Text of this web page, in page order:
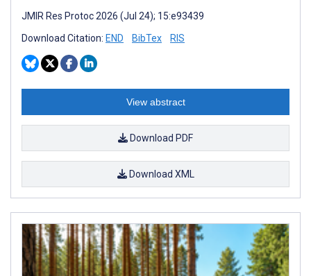
JMIR Res Protoc 2026 (Jul 24); 15:e93439
Download Citation: END BibTex RIS
View abstract
Download PDF
Download XML